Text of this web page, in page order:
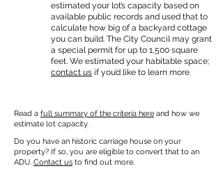
estimated your lot’s capacity based on
available public records and used that to
calculate how big of a backyard cottage
you can build. The City Council may grant
a special permit for up to 1,500 square
feet. We estimated your habitable space;
contact us if you’d like to learn more.
Read a full summary of the criteria here and how we
estimate lot capacity.
Do you have an historic carriage house on your
property? If so, you are eligible to convert that to an
ADU. Contact us to find out more.